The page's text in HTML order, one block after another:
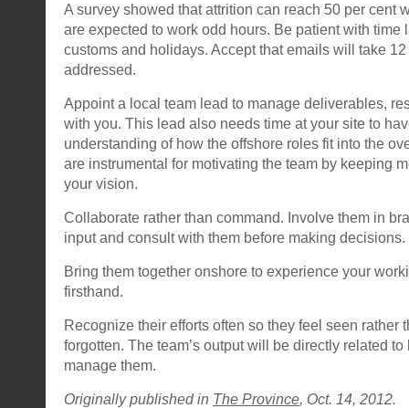
A survey showed that attrition can reach 50 per cent
are expected to work odd hours. Be patient with time
customs and holidays. Accept that emails will take
addressed.
Appoint a local team lead to manage deliverables,
with you. This lead also needs time at your site to
understanding of how the offshore roles fit into the
are instrumental for motivating the team by keeping
your vision.
Collaborate rather than command. Involve them in
input and consult with them before making decisions.
Bring them together onshore to experience your
firsthand.
Recognize their efforts often so they feel seen rather
forgotten. The team’s output will be directly related
manage them.
Originally published in The Province, Oct. 14, 2012.